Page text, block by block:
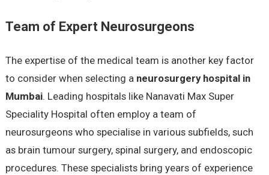
Team of Expert Neurosurgeons
The expertise of the medical team is another key factor
to consider when selecting a neurosurgery hospital in
Mumbai. Leading hospitals like Nanavati Max Super
Speciality Hospital often employ a team of
neurosurgeons who specialise in various subfields, such
as brain tumour surgery, spinal surgery, and endoscopic
procedures. These specialists bring years of experience